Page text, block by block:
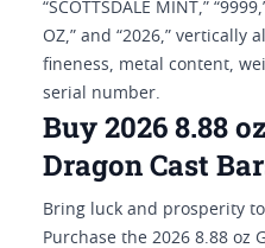
“SCOTTSDALE MINT,”
OZ,” and “2026,” vertically
fineness, metal content,
serial number.
Buy 2026 8.88
Dragon Cast
Bring luck and prosperity
Purchase the 2026 8.88 oz